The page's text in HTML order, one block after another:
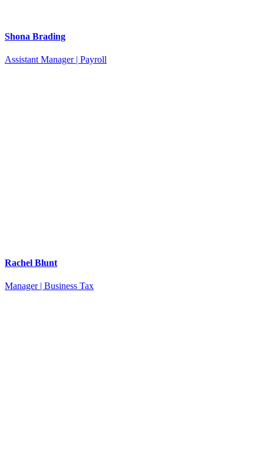
Shona Brading
Assistant Manager | Payroll
Rachel Blunt
Manager | Business Tax